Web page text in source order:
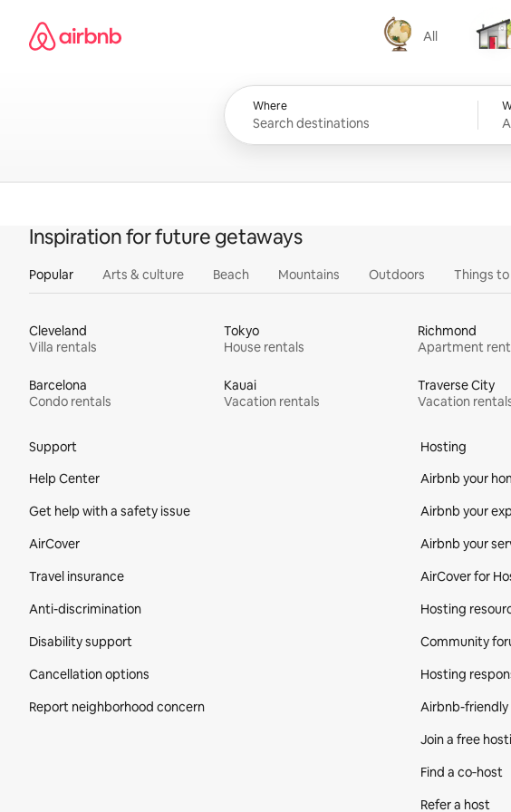
content
Airbnb homepage
All
All Homes
Where
Inspiration for future getaways
Popular Arts & culture Beach Mountains Outdoors Things
Cleveland
Villa rentals
Tokyo
House rentals
Richmond
Apartment
Barcelona
Condo rentals
Kauai
Vacation rentals
Traverse City
Vacation
Support
Help Center
Get help with a safety issue
AirCover
Travel insurance
Anti-discrimination
Disability support
Cancellation options
Report neighborhood concern
Hosting
Airbnb your
Airbnb your
Airbnb your
AirCover for
Hosting
Community
Hosting
Airbnb-
Join a free
Find a co‑host
Refer a host